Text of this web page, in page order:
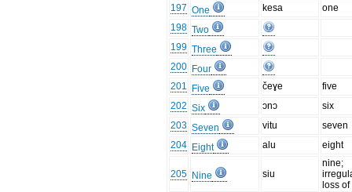
197 One kesa
one
198 Two
199 Three
200 Four
201
Five čeɣe
five
202 Six ɔnɔ
six
203 Seven vitu
seven
204 Eight alu eight
205 Nine siu
nine;
loss